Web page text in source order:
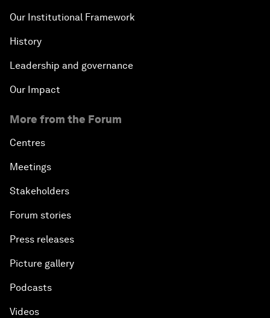
Our Institutional Framework
History
Leadership and governance
Our Impact
More from the Forum
Centres
Meetings
Stakeholders
Forum stories
Press releases
Picture gallery
Podcasts
Videos